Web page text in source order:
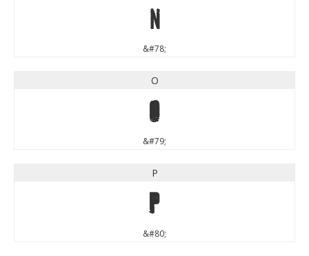
N
&#78;
O
O
&#79;
P
P
&#80;